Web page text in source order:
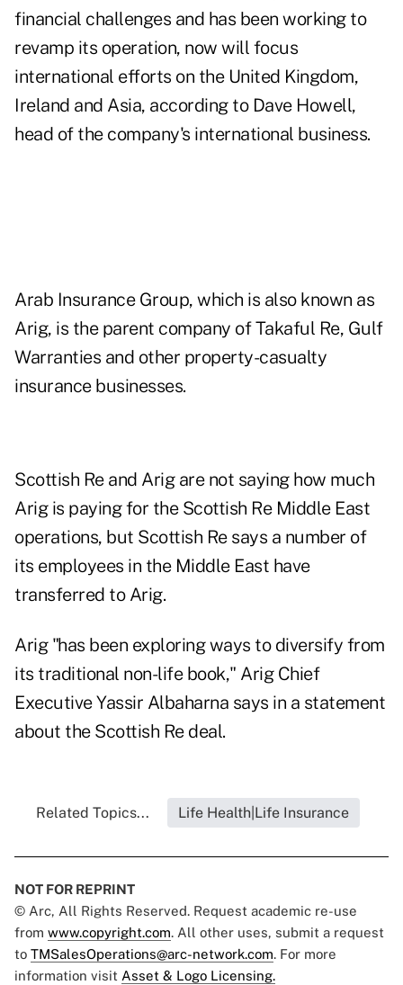
financial challenges and has been working to
revamp its operation, now will focus
international efforts on the United Kingdom,
Ireland and Asia, according to Dave Howell,
head of the company's international business.
Arab Insurance Group, which is also known as
Arig, is the parent company of Takaful Re, Gulf
Warranties and other property-casualty
insurance businesses.
Scottish Re and Arig are not saying how much
Arig is paying for the Scottish Re Middle East
operations, but Scottish Re says a number of
its employees in the Middle East have
transferred to Arig.
Arig "has been exploring ways to diversify from
its traditional non-life book," Arig Chief
Executive Yassir Albaharna says in a statement
about the Scottish Re deal.
Related Topics... Life Health|Life Insurance
NOT FOR REPRINT
© Arc, All Rights Reserved. Request academic re-use
from www.copyright.com. All other uses, submit a request
to TMSalesOperations@arc-network.com. For more
information visit Asset & Logo Licensing.